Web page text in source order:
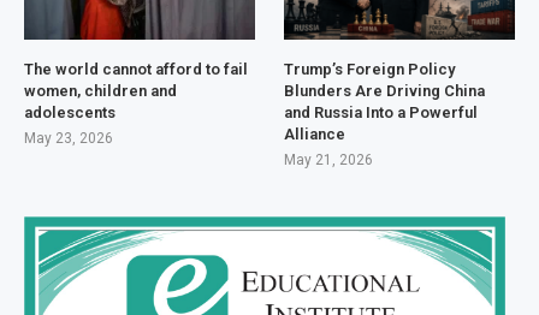
The world cannot afford to fail
women, children and
adolescents
May 23, 2026
Trump’s Foreign Policy
Blunders Are Driving China
and Russia Into a Powerful
Alliance
May 21, 2026